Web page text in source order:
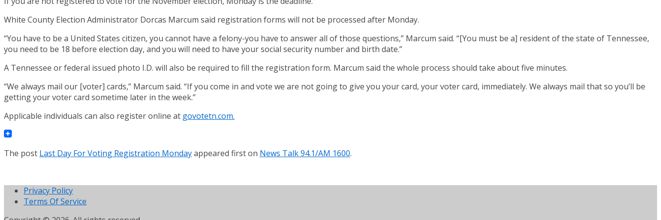
White County Election Administrator Dorcas Marcum said registration forms will not be processed after Monday.
“You have to be a United States citizen, you cannot have a felony-you have to answer all of those questions,” Marcum said. “[You must be a] resident of the state of Tennessee,
you need to be 18 before election day, and you will need to have your social security number and birth date.”
A Tennessee or federal issued photo I.D. will also be required to fill the registration form. Marcum said the whole process should take about five minutes.
“We always mail our [voter] cards,” Marcum said. “If you come in and vote we are not going to give you your card, your voter card, immediately. We always mail that so you’ll be
getting your voter card sometime later in the week.”
Applicable individuals can also register online at govotetn.com.
The post Last Day For Voting Registration Mondayappeared first on News Talk 94.1/AM 1600.
Privacy Policy
Terms Of Service